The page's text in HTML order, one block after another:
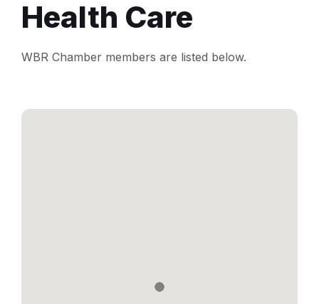
Health Care
WBR Chamber members are listed below.